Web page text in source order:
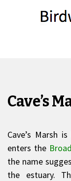
Cave’s
Cave’s Marsh
enters the
the name
the estuary.